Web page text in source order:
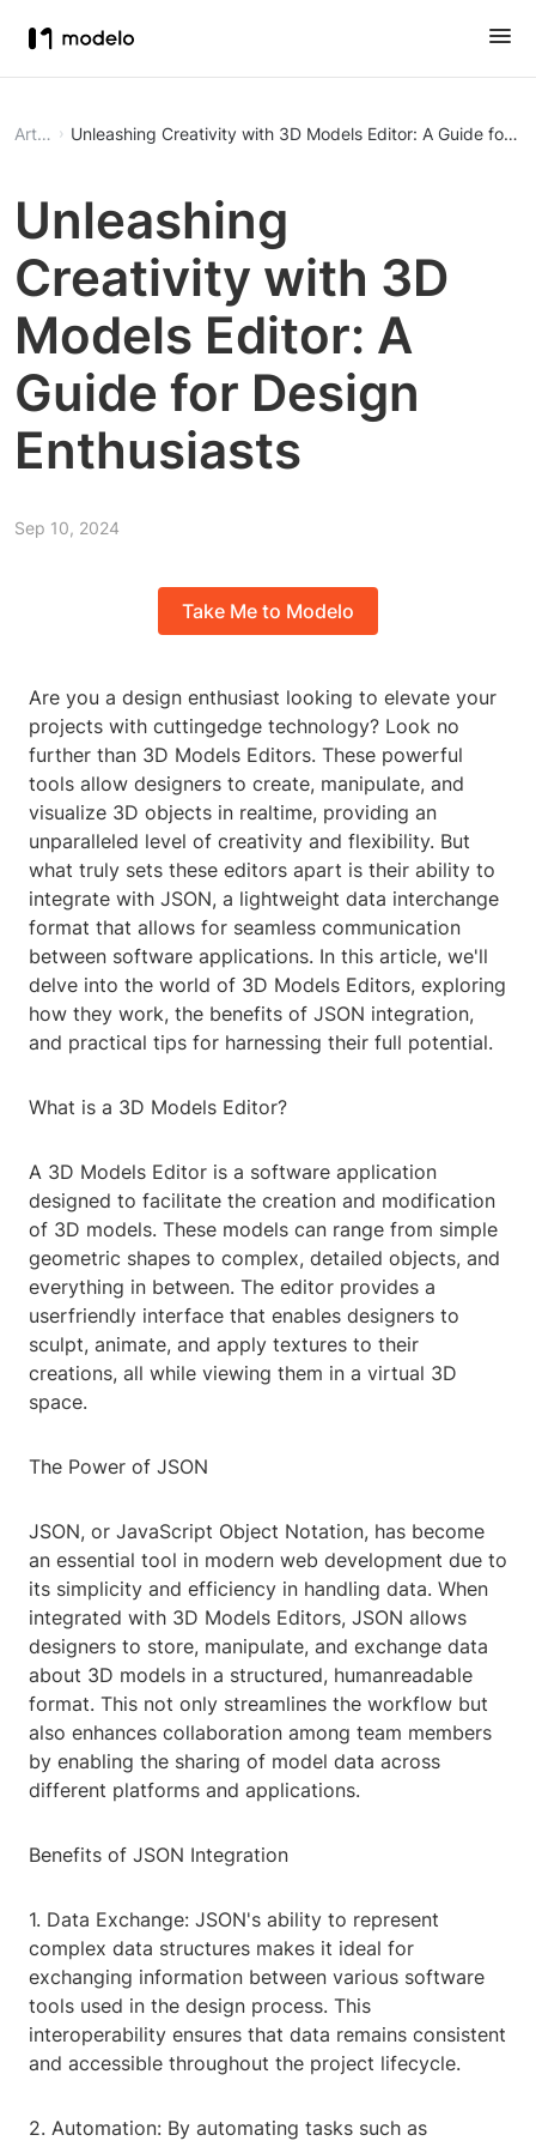
Article Unleashing Creativity with 3D Models Editor: A Guide for
Unleashing
Creativity with 3D
Models Editor: A
Guide for Design
Enthusiasts
Sep 10, 2024
Take Me to Modelo
Are you a design enthusiast looking to elevate your
projects with cuttingedge technology? Look no
further than 3D Models Editors. These powerful
tools allow designers to create, manipulate, and
visualize 3D objects in realtime, providing an
unparalleled level of creativity and flexibility. But
what truly sets these editors apart is their ability to
integrate with JSON, a lightweight data interchange
format that allows for seamless communication
between software applications. In this article, we'll
delve into the world of 3D Models Editors, exploring
how they work, the benefits of JSON integration,
and practical tips for harnessing their full potential.
What is a 3D Models Editor?
A 3D Models Editor is a software application
designed to facilitate the creation and modification
of 3D models. These models can range from simple
geometric shapes to complex, detailed objects, and
everything in between. The editor provides a
userfriendly interface that enables designers to
sculpt, animate, and apply textures to their
creations, all while viewing them in a virtual 3D
space.
The Power of JSON
JSON, or JavaScript Object Notation, has become
an essential tool in modern web development due to
its simplicity and efficiency in handling data. When
integrated with 3D Models Editors, JSON allows
designers to store, manipulate, and exchange data
about 3D models in a structured, humanreadable
format. This not only streamlines the workflow but
also enhances collaboration among team members
by enabling the sharing of model data across
different platforms and applications.
Benefits of JSON Integration
1. Data Exchange: JSON's ability to represent
complex data structures makes it ideal for
exchanging information between various software
tools used in the design process. This
interoperability ensures that data remains consistent
and accessible throughout the project lifecycle.
2. Automation: By automating tasks such as